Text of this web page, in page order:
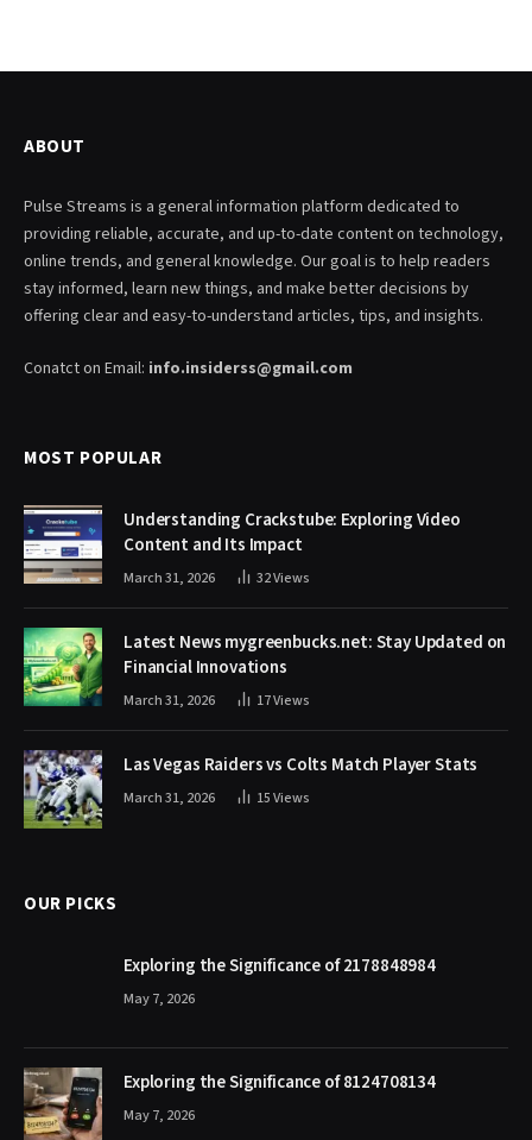
ABOUT
Pulse Streams is a general information platform dedicated to
providing reliable, accurate, and up-to-date content on technology,
online trends, and general knowledge. Our goal is to help readers
stay informed, learn new things, and make better decisions by
offering clear and easy-to-understand articles, tips, and insights.
Conatct on Email: info.insiderss@gmail.com
MOST POPULAR
Understanding Crackstube: Exploring Video
Content and Its Impact
March 31, 2026 32Views
Latest News mygreenbucks.net: Stay Updated on
Financial Innovations
March 31, 2026 17Views
Las Vegas Raiders vs Colts Match Player Stats
March 31, 2026 15Views
OUR PICKS
Exploring the Significance of 2178848984
May 7, 2026
Exploring the Significance of 8124708134
May 7, 2026